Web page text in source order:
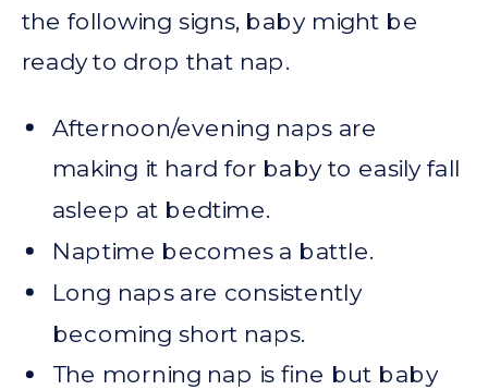
the following signs, baby might be
ready to drop that nap.
Afternoon/evening naps are
making it hard for baby to easily fall
asleep at bedtime.
Naptime becomes a battle.
Long naps are consistently
becoming short naps.
The morning nap is fine but baby